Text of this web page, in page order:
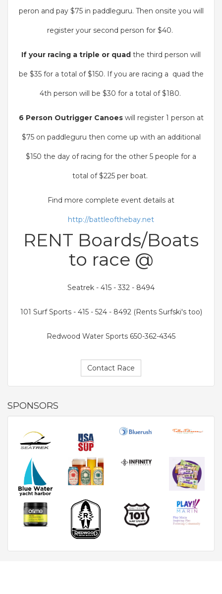
peron and pay $75 in paddleguru. Then onsite you will
register your second person for $40.
If your racing a triple or quad the third person will
be $35 for a total of $150. If you are racing a quad the
4th person will be $30 for a total of $180.
6 Person Outrigger Canoes will register 1 person at
$75 on paddleguru then come up with an additional
$150 the day of racing for the other 5 people for a
total of $225 per boat.
Find more complete event details at
http://battleofthebay.net
RENT Boards/Boats
to race @
Seatrek - 415 - 332 - 8494
101 Surf Sports - 415 - 524 - 8492 (Rents Surfski's too)
Redwood Water Sports 650-362-4345
Contact Race
SPONSORS